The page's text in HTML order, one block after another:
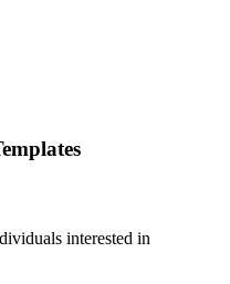
interested in